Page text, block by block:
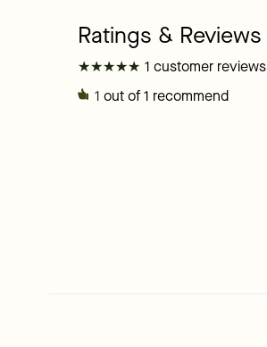
★
★★
★★
★★
★★
★ 1 customer reviews
1 out of 1 recommend